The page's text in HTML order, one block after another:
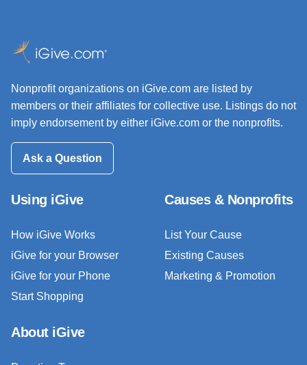
Nonprofit organizations on iGive.com are listed by
members or their affiliates for collective use. Listings do not
imply endorsement by either iGive.com or the nonprofits.
Ask a Question
Using iGive
How iGive Works
iGive for your Browser
iGive for your Phone
Start Shopping
Causes & Nonprofits
List Your Cause
Existing Causes
Marketing & Promotion
About iGive